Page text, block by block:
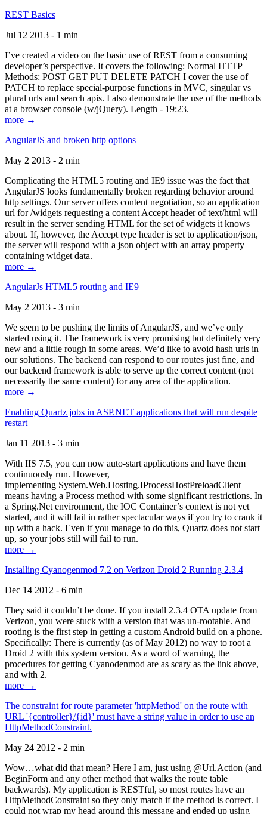
REST Basics
Jul 12 2013 - 1 min
I’ve created a video on the basic use of REST from a consuming
developer’s perspective. It covers the following: Normal HTTP
Methods: POST GET PUT DELETE PATCH I cover the use of
PATCH to replace special-purpose functions in MVC, singular vs
plural urls and search apis. I also demonstrate the use of the methods
at a browser console (w/jQuery). Length - 19:23.
more →
AngularJS and broken http options
May 2 2013 - 2 min
Complicating the HTML5 routing and IE9 issue was the fact that
AngularJS looks fundamentally broken regarding behavior around
http settings. Our server offers content negotiation, so an application
url for /widgets requesting a content Accept header of text/html will
result in the server sending HTML for the set of widgets it knows
about. If, however, the Accept type header is set to application/json,
the server will respond with a json object with an array property
containing widget data.
more →
AngularJs HTML5 routing and IE9
May 2 2013 - 3 min
We seem to be pushing the limits of AngularJS, and we’ve only
started using it. The framework is very promising but definitely very
new and a little rough in some areas. We’d like to avoid hash urls in
our solutions. The backend can respond to our routes just fine, and
our backend framework is able to serve up the correct content (not
necessarily the same content) for any area of the application.
more →
Enabling Quartz jobs in ASP.NET applications that will run despite
restart
Jan 11 2013 - 3 min
With IIS 7.5, you can now auto-start applications and have them
continuously run. However,
implementing System.Web.Hosting.IProcessHostPreloadClient
means having a Process method with some significant restrictions. In
a Spring.Net environment, the IOC Container’s context is not yet
started, and it will fail in rather spectacular ways if you try to crank it
up with a hack. Even if you manage to do this, Quartz does not start
up, so your jobs still will fail to run.
more →
Installing Cyanogenmod 7.2 on Verizon Droid 2 Running 2.3.4
Dec 14 2012 - 6 min
They said it couldn’t be done. If you install 2.3.4 OTA update from
Verizon, you were stuck with a version that was un-rootable. And
rooting is the first step in getting a custom Android build on a phone.
Specifically: There is currently (as of May 2012) no way to root a
Droid 2 with this system version. As a word of warning, the
procedures for getting Cyanodenmod are as scary as the link above,
and with 2.
more →
The constraint for route parameter 'httpMethod' on the route with
URL '{controller}/{id}' must have a string value in order to use an
HttpMethodConstraint.
May 24 2012 - 2 min
Wow…what did that mean? Here I am, just using @Url.Action (and
BeginForm and any other method that walks the route table
backwards). My application is RESTful, so most routes have an
HttpMethodConstraint so they only match if the method is correct. I
could not wrap my head around this message and ended up using